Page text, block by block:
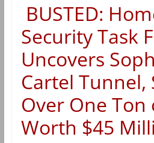
BUSTED:
Security Task
Uncovers
Cartel Tunnel,
Over One Ton
Worth $45